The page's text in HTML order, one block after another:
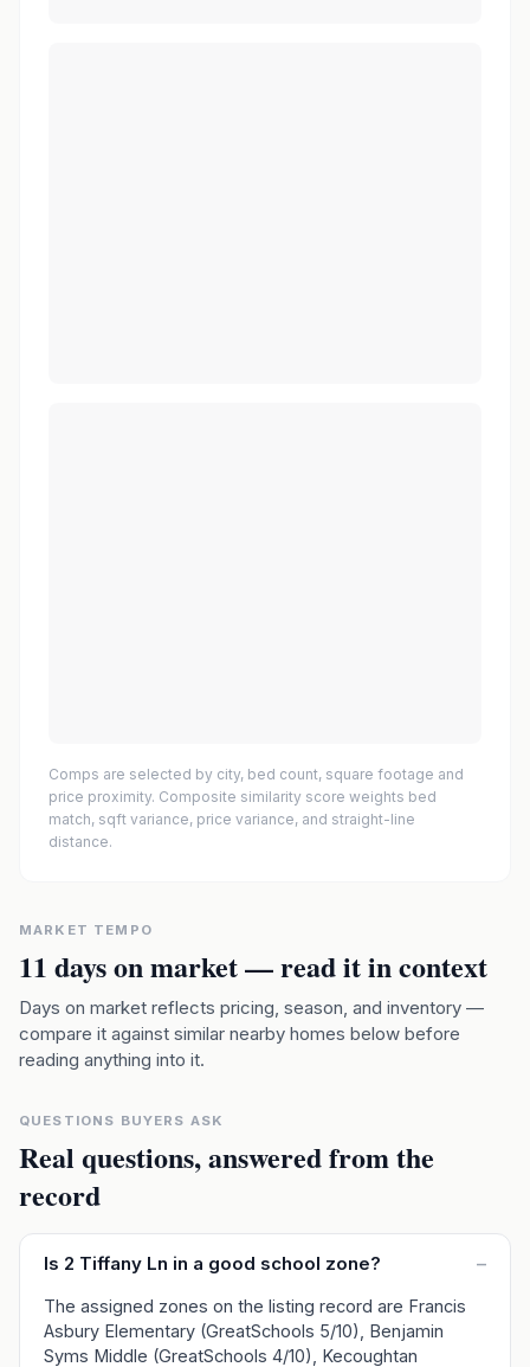
Comps are selected by city, bed count, square footage and
price proximity. Composite similarity score weights bed
match, sqft variance, price variance, and straight-line
distance.
MARKET TEMPO
11 days on market — read it in context
Days on market reflects pricing, season, and inventory —
compare it against similar nearby homes below before
reading anything into it.
QUESTIONS BUYERS ASK
Real questions, answered from the
record
Is 2 Tiffany Ln in a good school zone? –
The assigned zones on the listing record are Francis
Asbury Elementary (GreatSchools 5/10), Benjamin
Syms Middle (GreatSchools 4/10), Kecoughtan